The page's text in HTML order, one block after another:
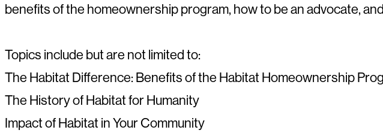
benefits of the homeownership program, how to be an advocate,
Topics include but are not limited to:
The Habitat Difference: Benefits of the Habitat Homeownership
The History of Habitat for Humanity
Impact of Habitat in Your Community